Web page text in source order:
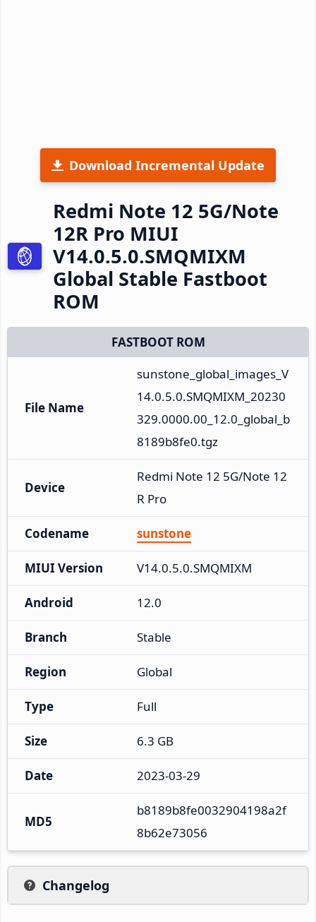
Download Incremental Update
Redmi Note 12 5G/Note
12R Pro MIUI
V14.0.5.0.SMQMIXM
Global Stable Fastboot
ROM
FASTBOOT ROM
File Name
sunstone_global_images_V
14.0.5.0.SMQMIXM_20230
329.0000.00_12.0_global_b
8189b8fe0.tgz
Device
Redmi Note 12 5G/Note 12
R Pro
Codename sunstone
MIUI Version V14.0.5.0.SMQMIXM
Android 12.0
Branch Stable
Region Global
Type Full
Size 6.3 GB
Date 2023-03-29
MD5
b8189b8fe0032904198a2f
8b62e73056
Changelog